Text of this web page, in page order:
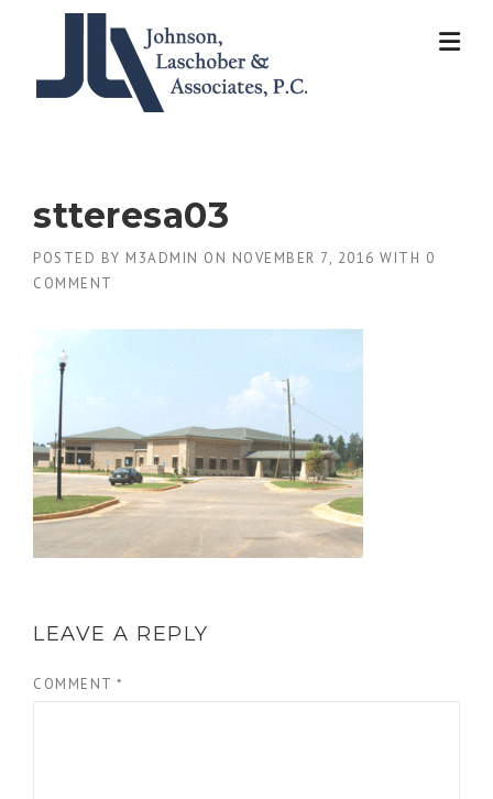
stteresa03
POSTED BY M3ADMIN ON NOVEMBER 7, 2016 WITH 0
COMMENT
LEAVE A REPLY
COMMENT *